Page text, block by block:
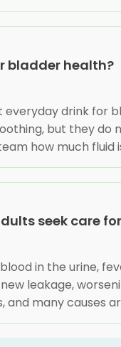
bladder health?
everyday drink for
but they do
how much
seek care
in the urine,
leakage,
and many causes